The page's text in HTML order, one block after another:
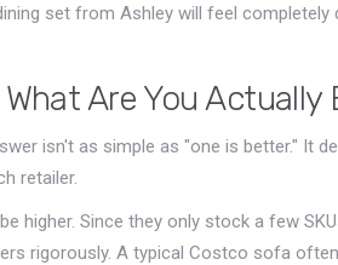
set from Ashley will feel completely
Are You Actually
isn't as simple as "one is better." It
retailer.
higher. Since they only stock a few
rigorously. A typical Costco sofa